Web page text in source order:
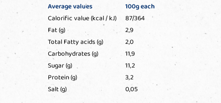
Average values
100g each
Calorific value (kcal / kJ)
87/364
Fat (g)
2,9
Total Fatty acids (g)
2,0
Carbohydrates (g)
11,9
Sugar (g)
11,2
Protein (g)
3,2
Salt (g)
0,05